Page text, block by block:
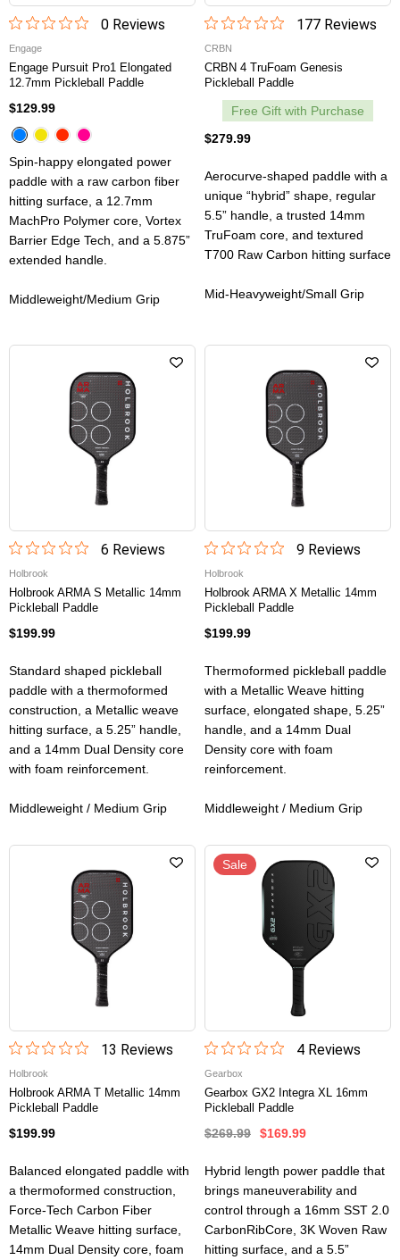
0Reviews
Engage
Engage Pursuit Pro1 Elongated
12.7mm Pickleball Paddle
$129.99
Spin-happy elongated power
paddle with a raw carbon fiber
hitting surface, a 12.7mm
MachPro Polymer core, Vortex
Barrier Edge Tech, and a 5.875”
extended handle.
Middleweight/Medium Grip
177Reviews
CRBN
CRBN 4 TruFoam Genesis
Pickleball Paddle
Free Gift with Purchase
$279.99
Aerocurve-shaped paddle with a
unique “hybrid” shape, regular
5.5” handle, a trusted 14mm
TruFoam core, and textured
T700 Raw Carbon hitting surface
Mid-Heavyweight/Small Grip
6 Reviews
Holbrook
Holbrook ARMA S Metallic 14mm
Pickleball Paddle
$199.99
Standard shaped pickleball
paddle with a thermoformed
construction, a Metallic weave
hitting surface, a 5.25” handle,
and a 14mm Dual Density core
with foam reinforcement.
Middleweight / Medium Grip
9Reviews
Holbrook
Holbrook ARMA X Metallic 14mm
Pickleball Paddle
$199.99
Thermoformed pickleball paddle
with a Metallic Weave hitting
surface, elongated shape, 5.25”
handle, and a 14mm Dual
Density core with foam
reinforcement.
Middleweight / Medium Grip
13 Reviews
Holbrook
Holbrook ARMA T Metallic 14mm
Pickleball Paddle
$199.99
Balanced elongated paddle with
a thermoformed construction,
Force-Tech Carbon Fiber
Metallic Weave hitting surface,
14mm Dual Density core, foam
Sale
4Reviews
Gearbox
Gearbox GX2 Integra XL 16mm
Pickleball Paddle
$269.99 $169.99
Hybrid length power paddle that
brings maneuverability and
control through a 16mm SST 2.0
CarbonRibCore, 3K Woven Raw
hitting surface, and a 5.5”